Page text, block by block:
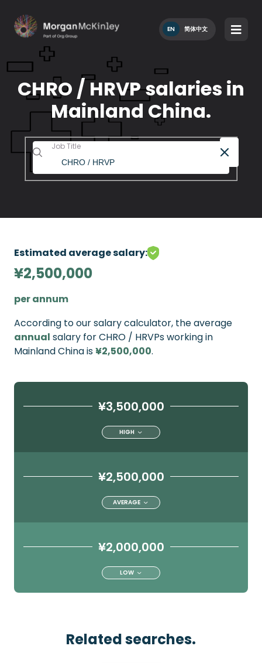
EN 简体中文
CHRO / HRVP salaries in
Mainland China.
Job Title
Estimated average salary:
¥2,500,000
per annum
According to our salary calculator, the average
annual salary for CHRO / HRVPs working in
Mainland China is¥2,500,000.
¥3,500,000
HIGH
¥2,500,000
AVERAGE
¥2,000,000
LOW
Related searches.